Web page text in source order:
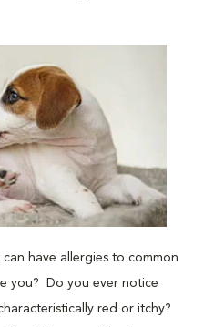
have allergies to common
you? Do you ever notice
red or itchy?